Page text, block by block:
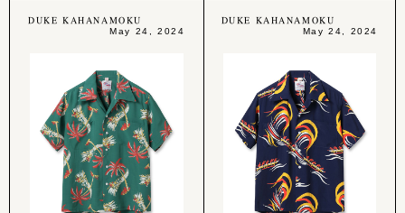
DUKE KAHANAMOKU
May 24, 2024
DUKE KAHANAMOKU
May 24, 2024